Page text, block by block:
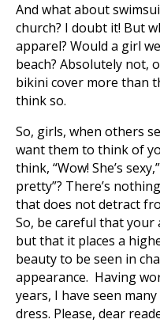
And what about
church? I doubt it! But
apparel? Would a girl
beach? Absolutely not,
bikini cover more than
think so.
So, girls, when others
want them to think of
think, “Wow! She’s
pretty”? There’s
that does not detract
So, be careful that
but that it places a
beauty to be seen in
appearance. Having
years, I have seen
dress. Please, dear